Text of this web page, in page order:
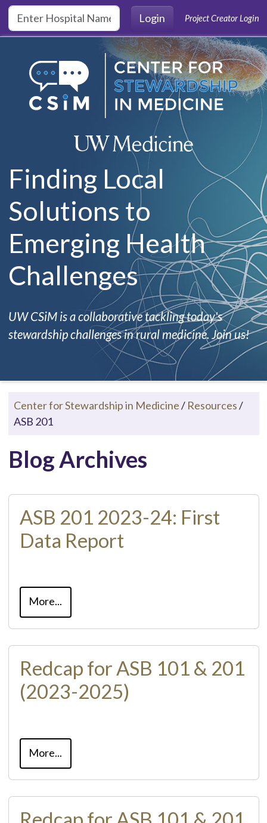
Skip to main content
Login
Project Creator Login
Finding Local
Solutions to
Emerging Health
Challenges
UW CSiM is a collaborative tackling today's
stewardship challenges in rural medicine. Join us!
Center for Stewardship in Medicine/ Resources/
ASB 201
Blog Archives
ASB 201 2023-24: First
Data Report
More...
Redcap for ASB 101 & 201
(2023-2025)
More...